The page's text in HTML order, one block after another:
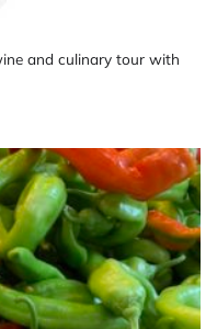
and culinary tour with